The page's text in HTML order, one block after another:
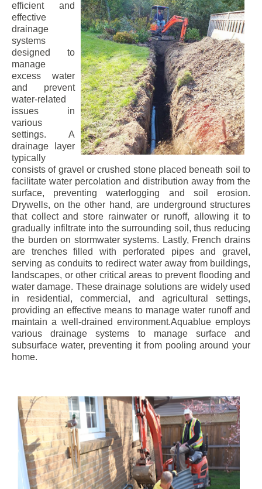
efficient and
effective
drainage
systems
designed to
manage
excess water
and prevent
water-related
issues in
various
settings. A
drainage layer
typically
consists of gravel or crushed stone placed beneath soil to
facilitate water percolation and distribution away from the
surface, preventing waterlogging and soil erosion.
Drywells, on the other hand, are underground structures
that collect and store rainwater or runoff, allowing it to
gradually infiltrate into the surrounding soil, thus reducing
the burden on stormwater systems. Lastly, French drains
are trenches filled with perforated pipes and gravel,
serving as conduits to redirect water away from buildings,
landscapes, or other critical areas to prevent flooding and
water damage. These drainage solutions are widely used
in residential, commercial, and agricultural settings,
providing an effective means to manage water runoff and
maintain a well-drained environment.Aquablue employs
various drainage systems to manage surface and
subsurface water, preventing it from pooling around your
home.